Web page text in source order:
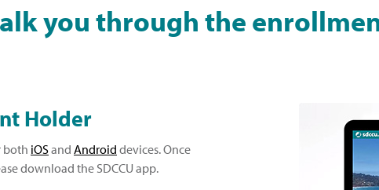
you through the
Holder
both iOSand Android devices. Once
download the SDCCU app.